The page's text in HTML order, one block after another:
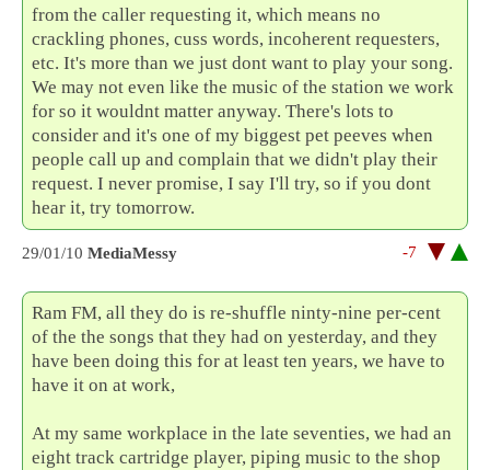
from the caller requesting it, which means no
crackling phones, cuss words, incoherent requesters,
etc. It's more than we just dont want to play your song.
We may not even like the music of the station we work
for so it wouldnt matter anyway. There's lots to
consider and it's one of my biggest pet peeves when
people call up and complain that we didn't play their
request. I never promise, I say I'll try, so if you dont
hear it, try tomorrow.
29/01/10 MediaMessy -7
Ram FM, all they do is re-shuffle ninty-nine per-cent
of the the songs that they had on yesterday, and they
have been doing this for at least ten years, we have to
have it on at work,
At my same workplace in the late seventies, we had an
eight track cartridge player, piping music to the shop